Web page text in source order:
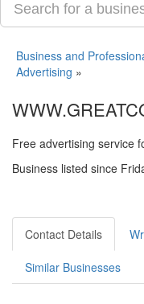
Business and
Advertising »
Free advertising service
Business listed since
Contact Details
Similar Businesses